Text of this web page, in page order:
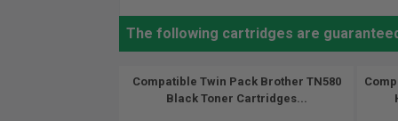
The following cartridges are
Compatible Twin Pack Brother TN580
Black Toner Cartridges...